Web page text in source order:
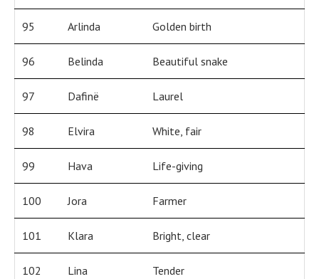
95 Arlinda Golden birth
96 Belinda Beautiful snake
97 Dafinë Laurel
98 Elvira White, fair
99 Hava Life-giving
100 Jora Farmer
101 Klara Bright, clear
102 Lina Tender